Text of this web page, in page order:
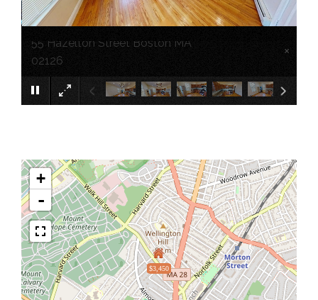
55 Hazelton Street Boston MA
02126
×
$3,450
+
-